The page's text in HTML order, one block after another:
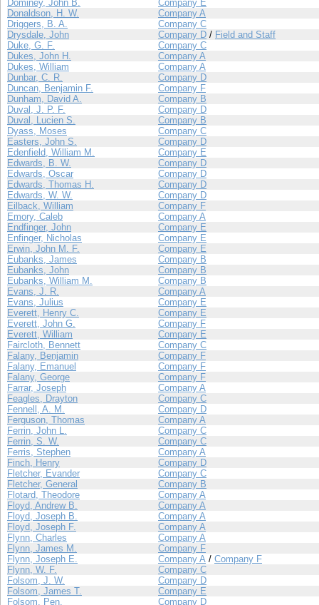
Dominey, John B.
Company E
Donaldson, H. W.
Company A
Driggers, B. A.
Company C
Drysdale, John
Company D / Field and Staff
Duke, G. F.
Company C
Dukes, John H.
Company A
Dukes, William
Company A
Dunbar, C. R.
Company D
Duncan, Benjamin F.
Company F
Dunham, David A.
Company B
Duval, J. P. F.
Company D
Duval, Lucien S.
Company B
Dyass, Moses
Company C
Easters, John S.
Company D
Edenfield, William M.
Company E
Edwards, B. W.
Company D
Edwards, Oscar
Company D
Edwards, Thomas H.
Company D
Edwards, W. W.
Company D
Eilback, William
Company F
Emory, Caleb
Company A
Endfinger, John
Company E
Enfinger, Nicholas
Company E
Erwin, John M. F.
Company E
Eubanks, James
Company B
Eubanks, John
Company B
Eubanks, William M.
Company B
Evans, J. R.
Company A
Evans, Julius
Company E
Everett, Henry C.
Company E
Everett, John G.
Company F
Everett, William
Company E
Faircloth, Bennett
Company C
Falany, Benjamin
Company F
Falany, Emanuel
Company F
Falany, George
Company F
Farrar, Joseph
Company A
Feagles, Drayton
Company C
Fennell, A. M.
Company D
Ferguson, Thomas
Company A
Ferrin, John L.
Company C
Ferrin, S. W.
Company C
Ferris, Stephen
Company A
Finch, Henry
Company D
Fletcher, Evander
Company C
Fletcher, General
Company B
Flotard, Theodore
Company A
Floyd, Andrew B.
Company A
Floyd, Joseph B.
Company A
Floyd, Joseph F.
Company A
Flynn, Charles
Company A
Flynn, James M.
Company F
Flynn, Joseph E.
Company A / Company F
Flynn, W. F.
Company C
Folsom, J. W.
Company D
Folsom, James T.
Company E
Folsom, Pen.
Company D